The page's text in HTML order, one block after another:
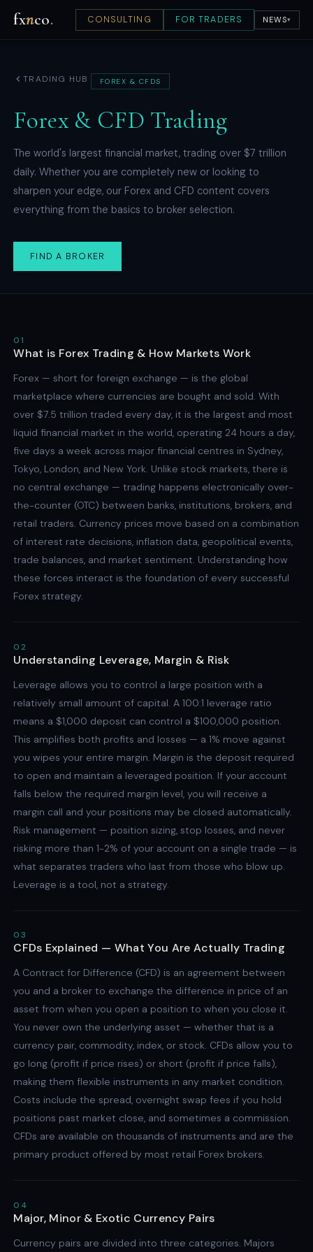
fxnco. CONSULTING FOR TRADERS NEWS▾
TRADING HUB FOREX & CFDS
Forex & CFD Trading
The world's largest financial market, trading over $7 trillion
daily. Whether you are completely new or looking to
sharpen your edge, our Forex and CFD content covers
everything from the basics to broker selection.
FIND A BROKER
01
What is Forex Trading & How Markets Work
Forex — short for foreign exchange — is the global
marketplace where currencies are bought and sold. With
over $7.5 trillion traded every day, it is the largest and most
liquid financial market in the world, operating 24 hours a day,
five days a week across major financial centres in Sydney,
Tokyo, London, and New York. Unlike stock markets, there is
no central exchange — trading happens electronically over-
the-counter (OTC) between banks, institutions, brokers, and
retail traders. Currency prices move based on a combination
of interest rate decisions, inflation data, geopolitical events,
trade balances, and market sentiment. Understanding how
these forces interact is the foundation of every successful
Forex strategy.
02
Understanding Leverage, Margin & Risk
Leverage allows you to control a large position with a
relatively small amount of capital. A 100:1 leverage ratio
means a $1,000 deposit can control a $100,000 position.
This amplifies both profits and losses — a 1% move against
you wipes your entire margin. Margin is the deposit required
to open and maintain a leveraged position. If your account
falls below the required margin level, you will receive a
margin call and your positions may be closed automatically.
Risk management — position sizing, stop losses, and never
risking more than 1-2% of your account on a single trade — is
what separates traders who last from those who blow up.
Leverage is a tool, not a strategy.
03
CFDs Explained — What You Are Actually Trading
A Contract for Difference (CFD) is an agreement between
you and a broker to exchange the difference in price of an
asset from when you open a position to when you close it.
You never own the underlying asset — whether that is a
currency pair, commodity, index, or stock. CFDs allow you to
go long (profit if price rises) or short (profit if price falls),
making them flexible instruments in any market condition.
Costs include the spread, overnight swap fees if you hold
positions past market close, and sometimes a commission.
CFDs are available on thousands of instruments and are the
primary product offered by most retail Forex brokers.
04
Major, Minor & Exotic Currency Pairs
Currency pairs are divided into three categories. Majors